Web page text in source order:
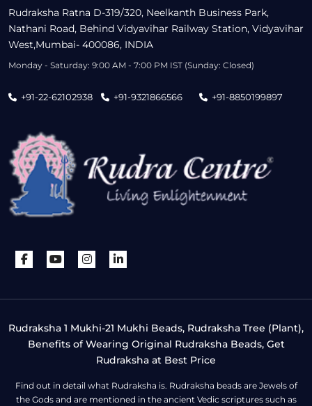
Rudraksha Ratna D-319/320, Neelkanth Business Park,
Nathani Road, Behind Vidyavihar Railway Station, Vidyavihar
West,Mumbai- 400086, INDIA
Monday - Saturday: 9:00 AM - 7:00 PM IST (Sunday: Closed)
+91-22-62102938 +91-9321866566 +91-8850199897
Rudraksha 1 Mukhi-21 Mukhi Beads, Rudraksha Tree (Plant),
Benefits of Wearing Original Rudraksha Beads, Get
Rudraksha at Best Price
Find out in detail what Rudraksha is. Rudraksha beads are Jewels of
the Gods and are mentioned in the ancient Vedic scriptures such as